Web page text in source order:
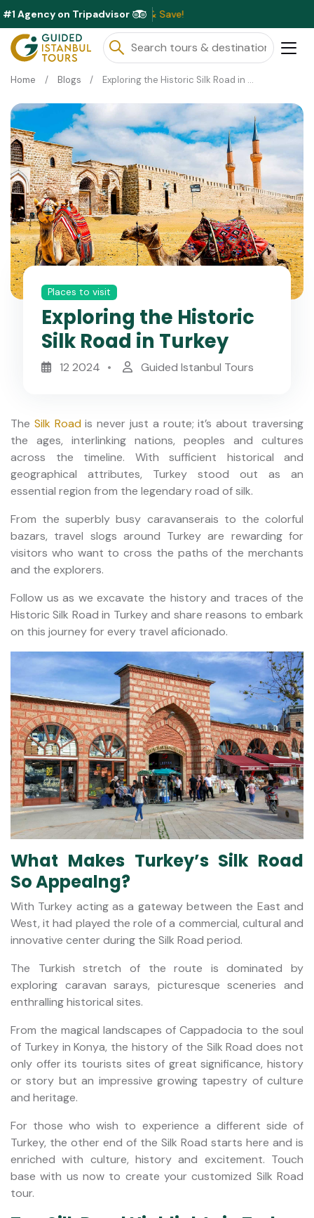
#1 Agency on Tripadvisor
Home Blogs Exploring the Historic Silk Road in Turkey
Places to visit
Exploring the Historic
Silk Road in Turkey
12 2024 Guided Istanbul Tours
The Silk Road is never just a route; it’s about traversing
the ages, interlinking nations, peoples and cultures
across the timeline. With sufficient historical and
geographical attributes, Turkey stood out as an
essential region from the legendary road of silk.
From the superbly busy caravanserais to the colorful
bazars, travel slogs around Turkey are rewarding for
visitors who want to cross the paths of the merchants
and the explorers.
Follow us as we excavate the history and traces of the
Historic Silk Road in Turkey and share reasons to embark
on this journey for every travel aficionado.
What Makes Turkey’s Silk Road
So Appealng?
With Turkey acting as a gateway between the East and
West, it had played the role of a commercial, cultural and
innovative center during the Silk Road period.
The Turkish stretch of the route is dominated by
exploring caravan sarays, picturesque sceneries and
enthralling historical sites.
From the magical landscapes of Cappadocia to the soul
of Turkey in Konya, the history of the Silk Road does not
only offer its tourists sites of great significance, history
or story but an impressive growing tapestry of culture
and heritage.
For those who wish to experience a different side of
Turkey, the other end of the Silk Road starts here and is
enriched with culture, history and excitement. Touch
base with us now to create your customized Silk Road
tour.